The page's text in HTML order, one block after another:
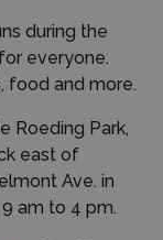
during the
everyone.
food and more.
Roeding Park,
east of
Ave. in
am to 4 pm.